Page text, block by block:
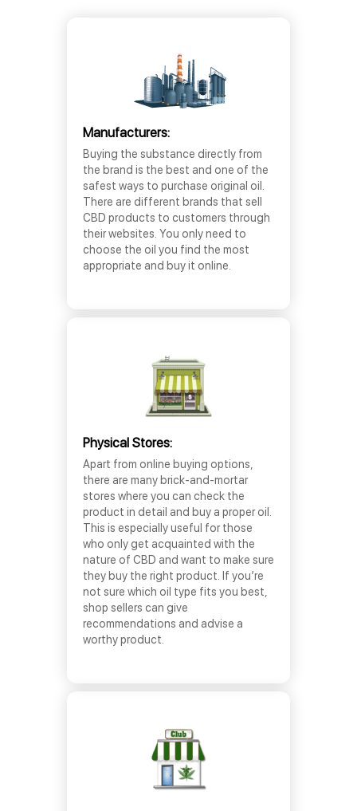
Manufacturers:
Buying the substance directly from
the brand is the best and one of the
safest ways to purchase original oil.
There are different brands that sell
CBD products to customers through
their websites. You only need to
choose the oil you find the most
appropriate and buy it online.
Physical Stores:
Apart from online buying options,
there are many brick-and-mortar
stores where you can check the
product in detail and buy a proper oil.
This is especially useful for those
who only get acquainted with the
nature of CBD and want to make sure
they buy the right product. If you’re
not sure which oil type fits you best,
shop sellers can give
recommendations and advise a
worthy product.